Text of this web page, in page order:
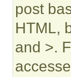
post
HTML,
and >.